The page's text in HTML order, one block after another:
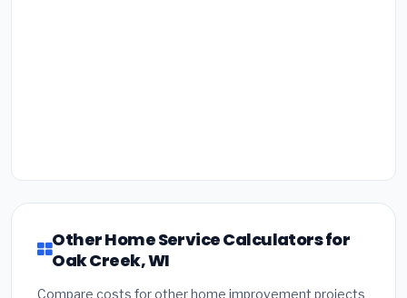
Other Home Service Calculators for
Oak Creek, WI
Compare costs for other home improvement projects